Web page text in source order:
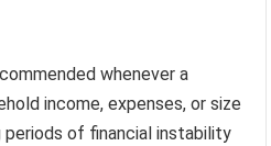
whenever a
income, expenses, or size
periods of financial instability